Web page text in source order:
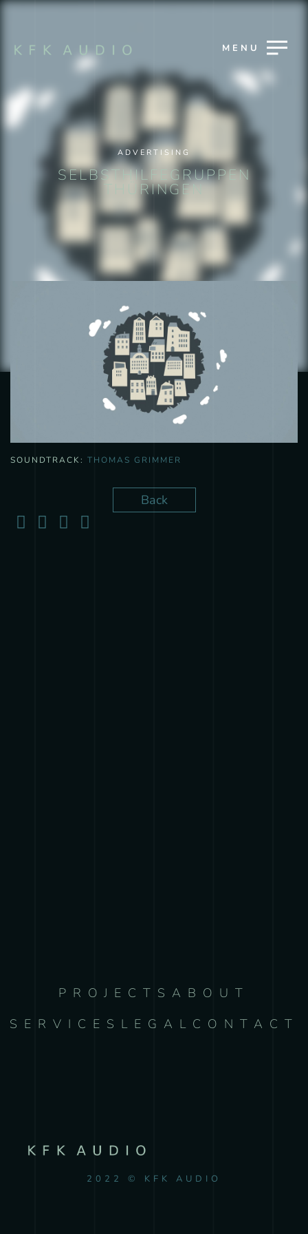
MENU
ADVERTISING
SELBSTHILFEGRUPPEN
THÜRINGEN
SOUNDTRACK: THOMAS GRIMMER
Back
PROJECTS ABOUT
SERVICES LEGAL CONTACT
2022 © KFK AUDIO